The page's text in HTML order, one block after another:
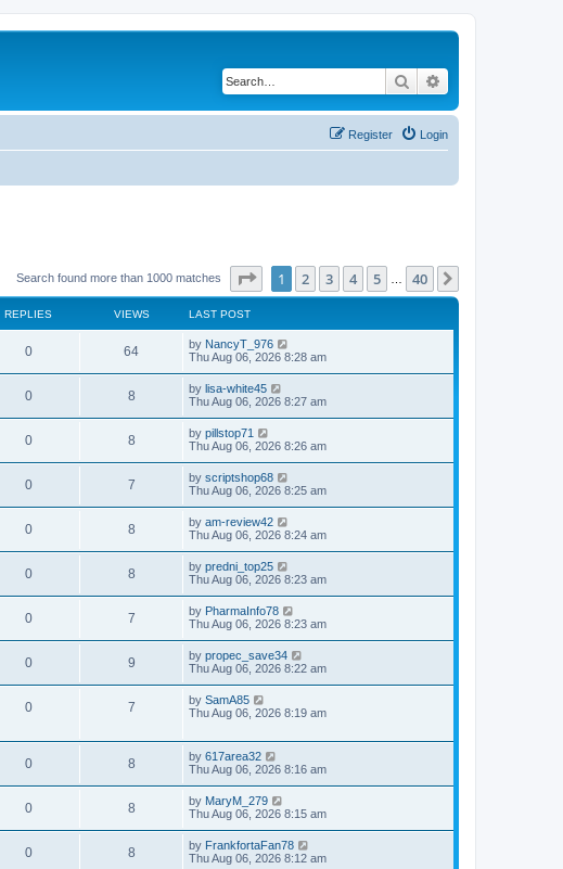
Search
Login
Register
Search found more than 1000 matches Page of 40
1 2 3 4 5 40
REPLIES VIEWS LAST POST
0 64 by NancyT_976
Thu Aug 06, 2026 8:28 am
0 8 by lisa-white45
Thu Aug 06, 2026 8:27 am
0 8 by pillstop71
Thu Aug 06, 2026 8:26 am
0 7 by scriptshop68
Thu Aug 06, 2026 8:25 am
0 8 by am-review42
Thu Aug 06, 2026 8:24 am
0 8 by predni_top25
Thu Aug 06, 2026 8:23 am
0 7 by PharmaInfo78
Thu Aug 06, 2026 8:23 am
0 9 by propec_save34
Thu Aug 06, 2026 8:22 am
0 7 by SamA85
Thu Aug 06, 2026 8:19 am
0 8 by 617area32
Thu Aug 06, 2026 8:16 am
0 8 by MaryM_279
Thu Aug 06, 2026 8:15 am
0 8 by FrankfortaFan78
Thu Aug 06, 2026 8:12 am